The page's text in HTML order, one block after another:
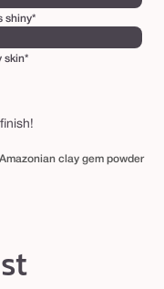
shiny*
skin*
Amazonian clay gem powder